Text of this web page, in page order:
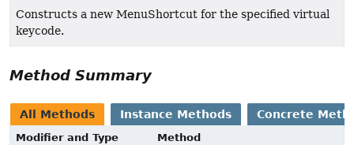
Constructs a new MenuShortcut for the specified virtual
keycode.
Method Summary
All Methods Instance Methods Concrete
Modifier and Type
Method